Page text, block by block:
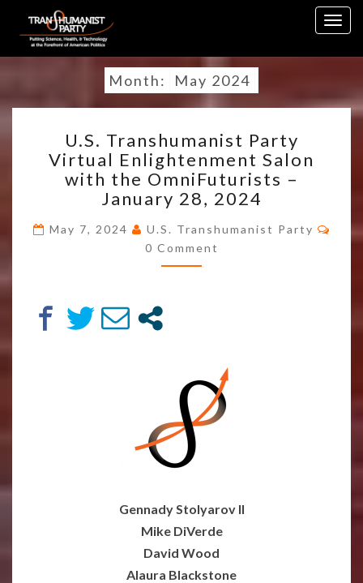
content
Month: May 2024
TRANSHUMANIST
PARTY
VIRTUAL
ENLIGHTENMENT
SALON
WITH
THE
OMNIFUTURISTS
U.S. Transhumanist Party
Virtual Enlightenment Salon
with the OmniFuturists –
January 28, 2024
May 7, 2024
U.S. Transhumanist Party
Comments
0 Comment
GennadyStolyarov II
Mike DiVerde
David Wood
Alaura Blackstone